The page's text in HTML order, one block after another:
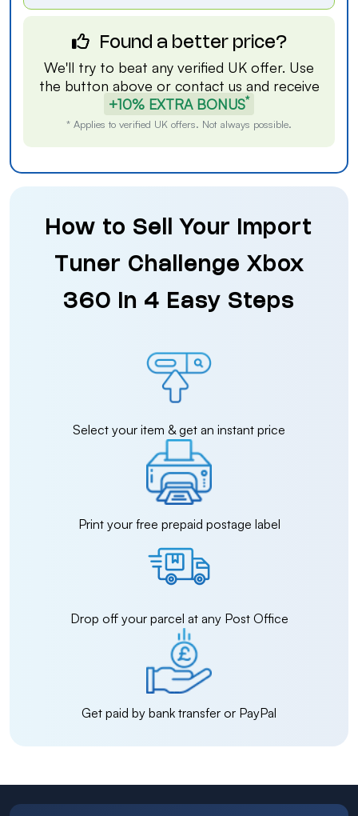
Found a better price?
We'll try to beat any verified UK offer. Use
the button above or contact us and receive
+10% EXTRA BONUS*
* Applies to verified UK offers. Not always possible.
How to Sell Your Import
Tuner Challenge Xbox
360 in 4 Easy Steps
Select your item & get an instant price
Print your free prepaid postage label
Drop off your parcel at any Post Office
Get paid by bank transfer or PayPal